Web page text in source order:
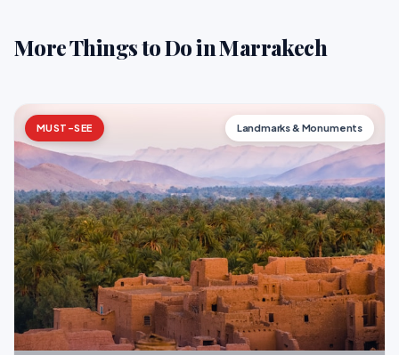
More Things to Do in Marrakech
MUST-SEE Landmarks & Monuments